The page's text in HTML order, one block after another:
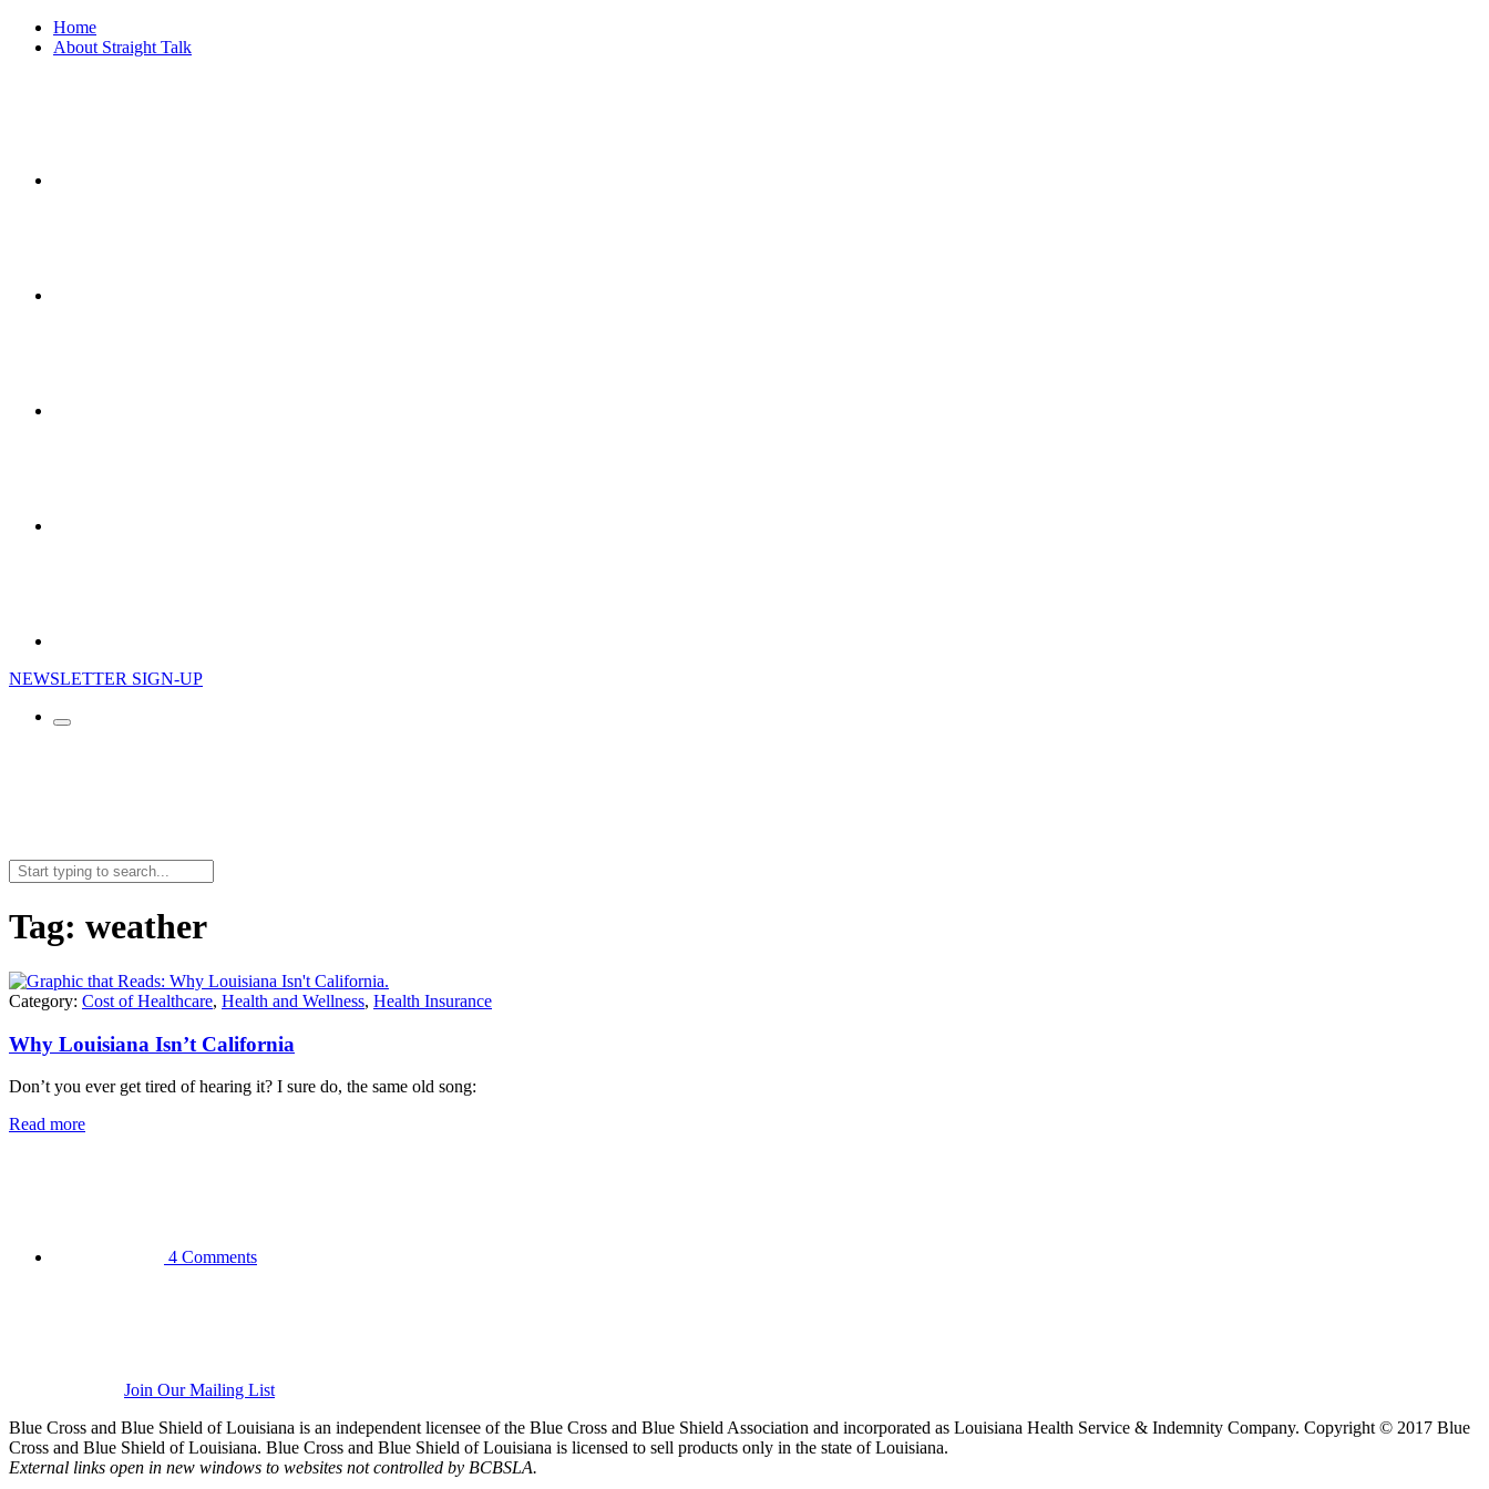
Home
About Straight Talk
NEWSLETTER SIGN-UP
Search
for:
Tag: weather
Category: Cost of Healthcare, Health and Wellness, Health Insurance
Why Louisiana Isn’t California
Don’t you ever get tired of hearing it? I sure do, the same old song:
Read more
4 Comments
Join Our Mailing List
Blue Cross and Blue Shield of Louisiana is an independent licensee of the Blue Cross and Blue Shield Association and incorporated as Louisiana Health Service & Indemnity Company. Copyright © 2017 Blue
Cross and Blue Shield of Louisiana. Blue Cross and Blue Shield of Louisiana is licensed to sell products only in the state of Louisiana.
External links open in new windows to websites not controlled by BCBSLA.